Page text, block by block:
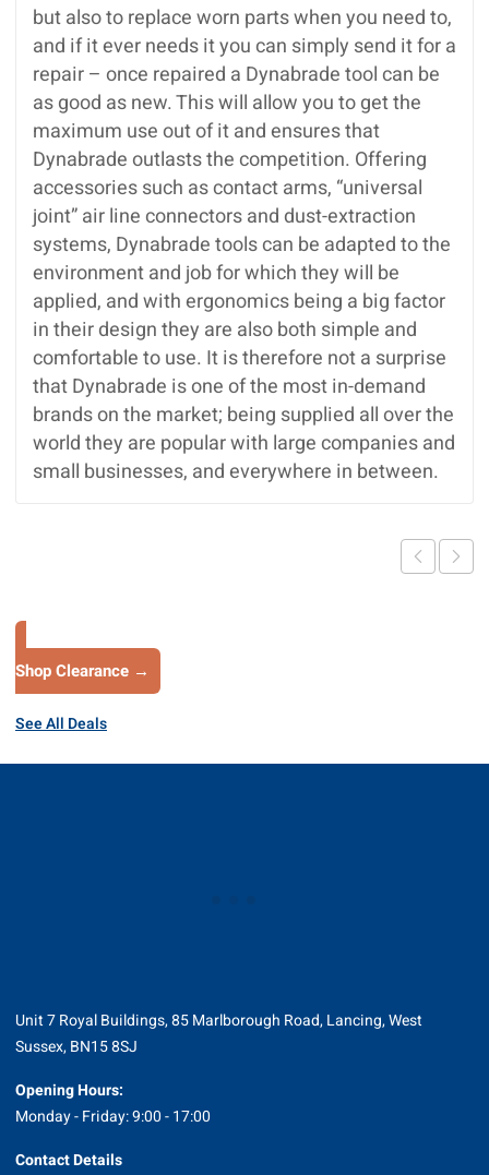
but also to replace worn parts when you need to,
and if it ever needs it you can simply send it for a
repair – once repaired a Dynabrade tool can be
as good as new. This will allow you to get the
maximum use out of it and ensures that
Dynabrade outlasts the competition. Offering
accessories such as contact arms, “universal
joint” air line connectors and dust-extraction
systems, Dynabrade tools can be adapted to the
environment and job for which they will be
applied, and with ergonomics being a big factor
in their design they are also both simple and
comfortable to use. It is therefore not a surprise
that Dynabrade is one of the most in-demand
brands on the market; being supplied all over the
world they are popular with large companies and
small businesses, and everywhere in between.
Shop Clearance →
See All Deals
Unit 7 Royal Buildings, 85 Marlborough Road, Lancing, West
Sussex, BN15 8SJ
Opening Hours:
Monday - Friday: 9:00 - 17:00
Contact Details